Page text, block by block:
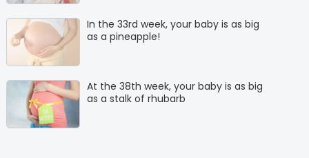
In the 33rd week, your baby is as big
as a pineapple!
At the 38th week, your baby is as big
as a stalk of rhubarb